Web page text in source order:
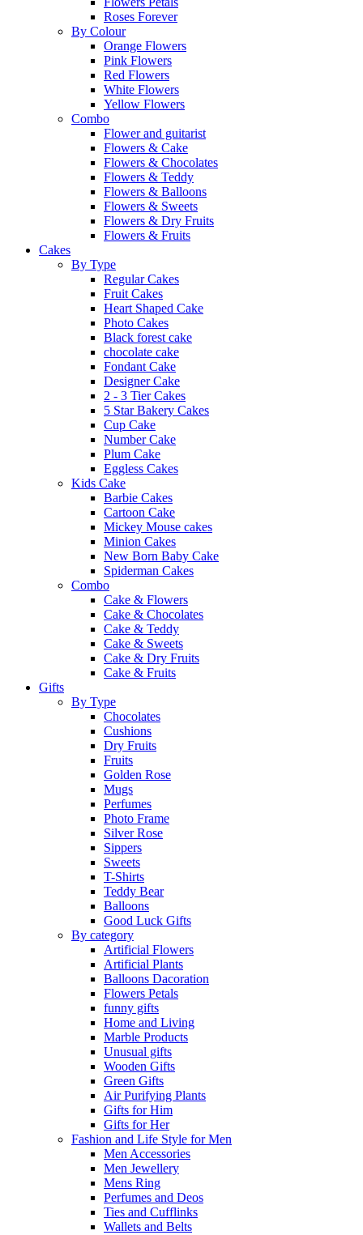
Roses Forever
By Colour
Orange Flowers
Pink Flowers
Red Flowers
White Flowers
Yellow Flowers
Combo
Flower and guitarist
Flowers & Cake
Flowers & Chocolates
Flowers & Teddy
Flowers & Balloons
Flowers & Sweets
Flowers & Dry Fruits
Flowers & Fruits
Cakes
By Type
Regular Cakes
Fruit Cakes
Heart Shaped Cake
Photo Cakes
Black forest cake
chocolate cake
Fondant Cake
Designer Cake
2 - 3 Tier Cakes
5 Star Bakery Cakes
Cup Cake
Number Cake
Plum Cake
Eggless Cakes
Kids Cake
Barbie Cakes
Cartoon Cake
Mickey Mouse cakes
Minion Cakes
New Born Baby Cake
Spiderman Cakes
Combo
Cake & Flowers
Cake & Chocolates
Cake & Teddy
Cake & Sweets
Cake & Dry Fruits
Cake & Fruits
Gifts
By Type
Chocolates
Cushions
Dry Fruits
Fruits
Golden Rose
Mugs
Perfumes
Photo Frame
Silver Rose
Sippers
Sweets
T-Shirts
Teddy Bear
Balloons
Good Luck Gifts
By category
Artificial Flowers
Artificial Plants
Balloons Dacoration
Flowers Petals
funny gifts
Home and Living
Marble Products
Unusual gifts
Wooden Gifts
Green Gifts
Air Purifying Plants
Gifts for Him
Gifts for Her
Fashion and Life Style for Men
Men Accessories
Men Jewellery
Mens Ring
Perfumes and Deos
Ties and Cufflinks
Wallets and Belts